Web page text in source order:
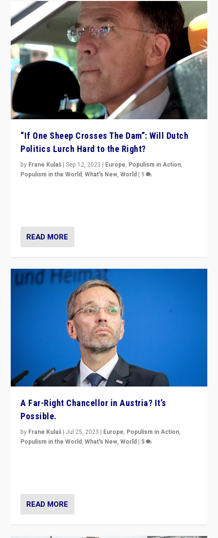
“If One Sheep Crosses The Dam”: Will Dutch
Politics Lurch Hard to the Right?
by Frane Kulaš |Sep 12, 2023 | Europe, Populism in Action,
Populism in the World,What's New,World | 1
READ MORE
A Far-Right Chancellor in Austria? It’s
Possible.
by Frane Kulaš | Jul 25, 2023 | Europe, Populism in Action,
Populism in the World,What's New,World | 5
READ MORE